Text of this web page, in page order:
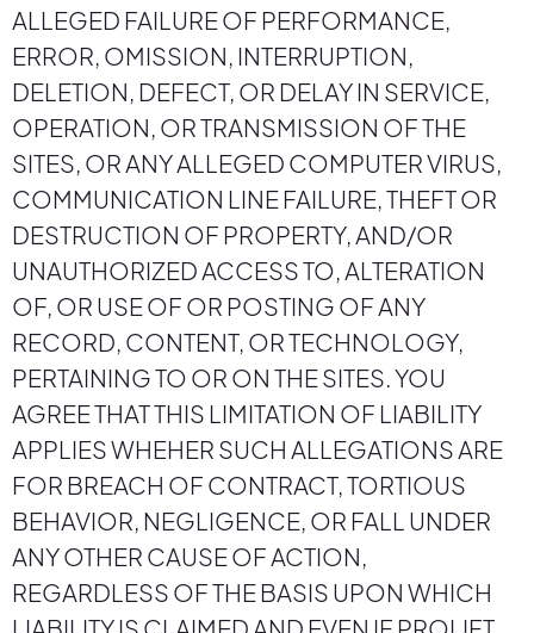
ALLEGED FAILURE OF PERFORMANCE,
ERROR, OMISSION, INTERRUPTION,
DELETION, DEFECT, OR DELAY IN SERVICE,
OPERATION, OR TRANSMISSION OF THE
SITES, OR ANY ALLEGED COMPUTER VIRUS,
COMMUNICATION LINE FAILURE, THEFT OR
DESTRUCTION OF PROPERTY, AND/OR
UNAUTHORIZED ACCESS TO, ALTERATION
OF, OR USE OF OR POSTING OF ANY
RECORD, CONTENT, OR TECHNOLOGY,
PERTAINING TO OR ON THE SITES. YOU
AGREE THAT THIS LIMITATION OF LIABILITY
APPLIES WHEHER SUCH ALLEGATIONS ARE
FOR BREACH OF CONTRACT, TORTIOUS
BEHAVIOR, NEGLIGENCE, OR FALL UNDER
ANY OTHER CAUSE OF ACTION,
REGARDLESS OF THE BASIS UPON WHICH